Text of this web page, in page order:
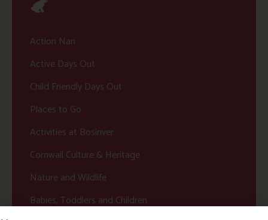
Action Nan
Active Days Out
Child Friendly Days Out
Places to Go
Activities at Bosinver
Cornwall Culture & Heritage
Nature and Wildlife
Babies, Toddlers and Children